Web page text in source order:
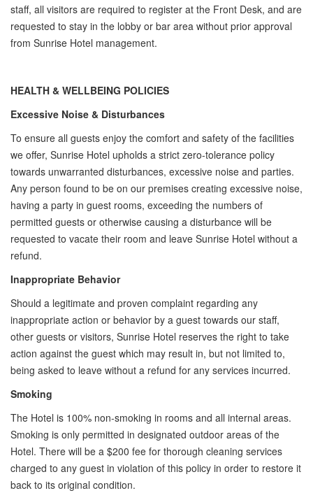
staff, all visitors are required to register at the Front Desk, and are
requested to stay in the lobby or bar area without prior approval
from Sunrise Hotel management.
HEALTH & WELLBEING POLICIES
Excessive Noise & Disturbances
T​o ensure all guests enjoy the comfort and safety of the facilities
we offer, Sunrise Hotel upholds a strict zero-tolerance policy
towards unwarranted disturbances, excessive noise and parties.
Any person found to be on our premises creating excessive noise,
having a party in guest rooms, exceeding the numbers of
permitted guests or otherwise causing a disturbance will be
requested to vacate their room and leave Sunrise Hotel without a
refund.
Inappropriate Behavior
Should a legitimate and proven complaint regarding any
inappropriate action or behavior by a guest towards our staff,
other guests or visitors, Sunrise Hotel reserves the right to take
action against the guest which may result in, but not limited to,
being asked to leave without a refund for any services incurred.
Smoking
The Hotel is 100% non-smoking in rooms and all internal areas. ​
Smoking is only permitted in designated outdoor areas of the
Hotel. There will be a $200 fee for thorough cleaning services
charged to any guest in violation of this policy in order to restore it
back to its original condition.